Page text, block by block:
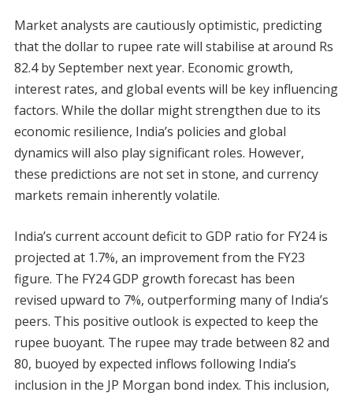
Market analysts are cautiously optimistic, predicting
that the dollar to rupee rate will stabilise at around Rs
82.4 by September next year. Economic growth,
interest rates, and global events will be key influencing
factors. While the dollar might strengthen due to its
economic resilience, India’s policies and global
dynamics will also play significant roles. However,
these predictions are not set in stone, and currency
markets remain inherently volatile.
India’s current account deficit to GDP ratio for FY24 is
projected at 1.7%, an improvement from the FY23
figure. The FY24 GDP growth forecast has been
revised upward to 7%, outperforming many of India’s
peers. This positive outlook is expected to keep the
rupee buoyant. The rupee may trade between 82 and
80, buoyed by expected inflows following India’s
inclusion in the JP Morgan bond index. This inclusion,